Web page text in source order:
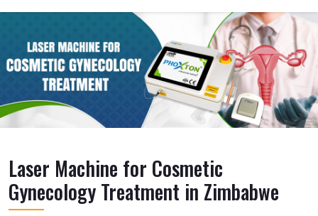
Laser Machine for Cosmetic
Gynecology Treatment in Zimbabwe